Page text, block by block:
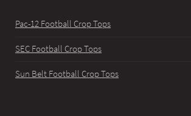
Pac-12 Football Crop Tops
SEC Football Crop Tops
Sun Belt Football Crop Tops